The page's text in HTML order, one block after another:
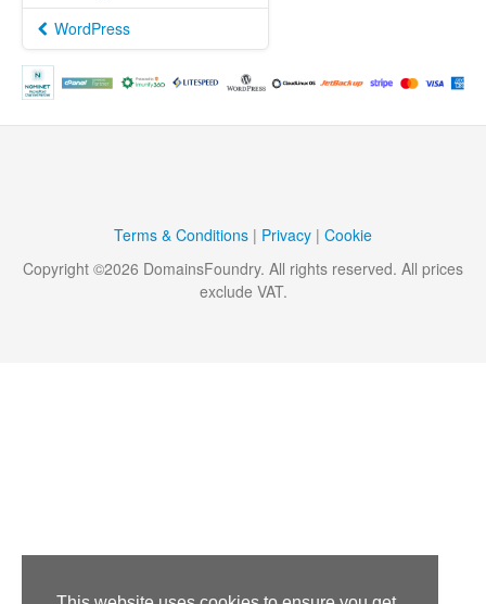
WordPress
Terms & Conditions | Privacy | Cookie
Copyright ©2026 DomainsFoundry. All rights reserved. All prices
exclude VAT.